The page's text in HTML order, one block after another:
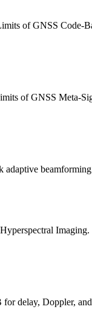
of GNSS
of GNSS Meta-
delay, Doppler,